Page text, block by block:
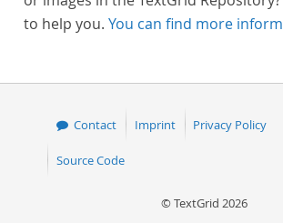
to help you. You can find more
Contact Imprint Privacy Policy
Source Code
© TextGrid 2026